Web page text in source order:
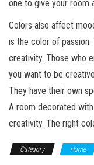
one to give your room
Colors also affect
is the color of
creativity. Those who
you want to be
They have their own
A room decorated
creativity. The right
Category Home